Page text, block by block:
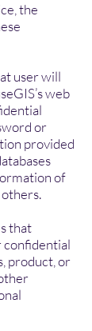
the
user will
web
or
provided
of
others.
that
confidential
product, or